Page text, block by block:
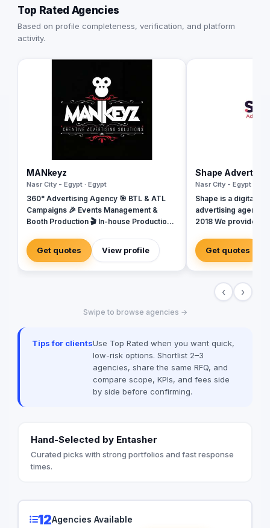
Top Rated Agencies
Based on profile completeness, verification, and platform
activity.
MANkeyz
Nasr City - Egypt · Egypt
360° Advertising Agency 🎯 BTL & ATL
Campaigns 🎉 Events Management &
Booth Production 🎬 In-house Production
Creative Campaigns & Branding Solutions
Get quotes View profile
Shape
Nasr City - Egypt ·
Shape is a digital
advertising agency
2018 We provide a
Design, Branding,
Management,
solutions, and more. We believe in
clients, and we’re
excellent customer
Get quotes
‹ ›
Swipe to browse agencies →
Tips for clientsUse Top Rated when you want quick,
low-risk options. Shortlist 2–3
agencies, share the same RFQ, and
compare scope, KPIs, and fees side
by side before confirming.
Hand-Selected by Entasher
Curated picks with strong portfolios and fast response
times.
12Agencies Available